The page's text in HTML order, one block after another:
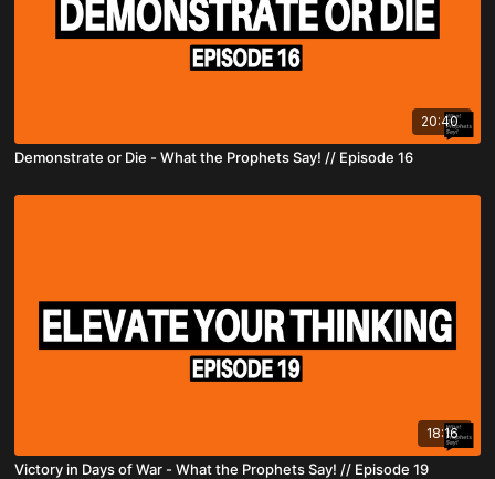
20:40
Demonstrate or Die - What the Prophets Say! // Episode 16
18:16
Victory in Days of War - What the Prophets Say! // Episode 19